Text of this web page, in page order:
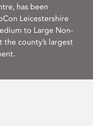
has been
Leicestershire
to Large Non-
the county’s largest